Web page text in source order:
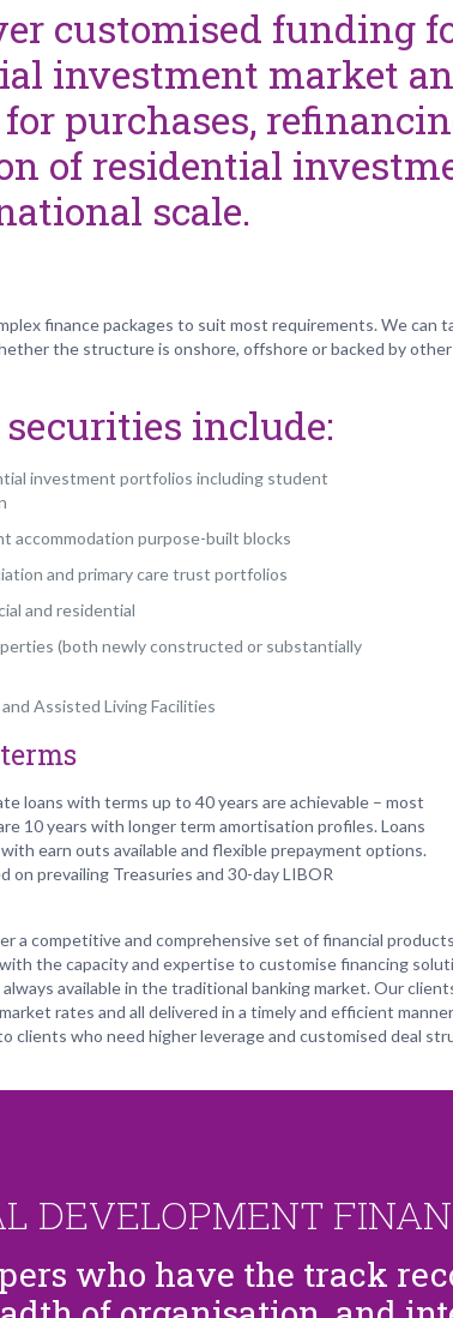
customised funding
investment market
purchases,
of residential
scale.
finance packages to suit most requirements. We
the structure is onshore, offshore or backed by
include:
investment portfolios including student
accommodation purpose-built blocks
and primary care trust portfolios
and residential
(both newly constructed or substantially
Assisted Living Facilities
loans with terms up to 40 years are achievable – most
10 years with longer term amortisation profiles. Loans
earn outs available and flexible prepayment options.
on prevailing Treasuries and 30-day LIBOR
a competitive and comprehensive set of financial
the capacity and expertise to customise financing
available in the traditional banking market. Our
rates and all delivered in a timely and efficient
clients who need higher leverage and customised deal
DEVELOPMENT
who have the track